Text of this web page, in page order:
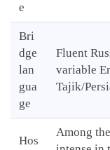
e
Bri
dge
lan
gua
ge
Fluent
variable
Tajik/
Hos
Among